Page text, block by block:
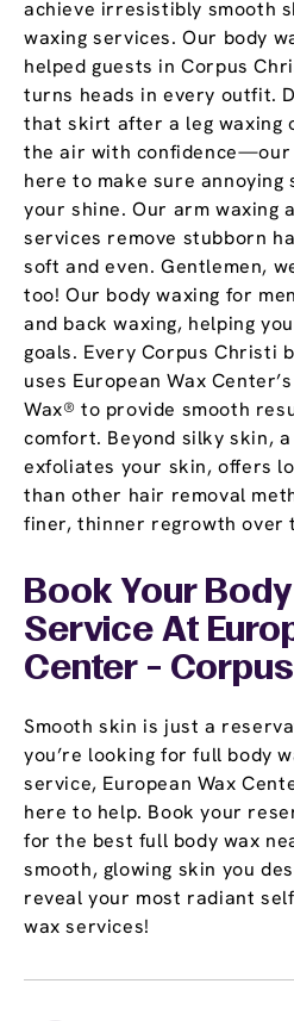
achieve irresistibly smooth
waxing services. Our body
helped guests in Corpus
turns heads in every outfit.
that skirt after a leg waxing
the air with confidence—our
here to make sure
your shine. Our arm waxing
services remove stubborn
soft and even. Gentlemen,
too! Our body waxing for
and back waxing, helping
goals. Every Corpus Christi
uses European Wax
Wax® to provide smooth
comfort. Beyond silky skin,
exfoliates your skin, offers
than other hair removal
finer, thinner regrowth over
Book Your
Service At
Center -
Smooth skin is just a
you’re looking for full body
service, European Wax
here to help. Book your
for the best full body wax
smooth, glowing skin you
reveal your most radiant
wax services!